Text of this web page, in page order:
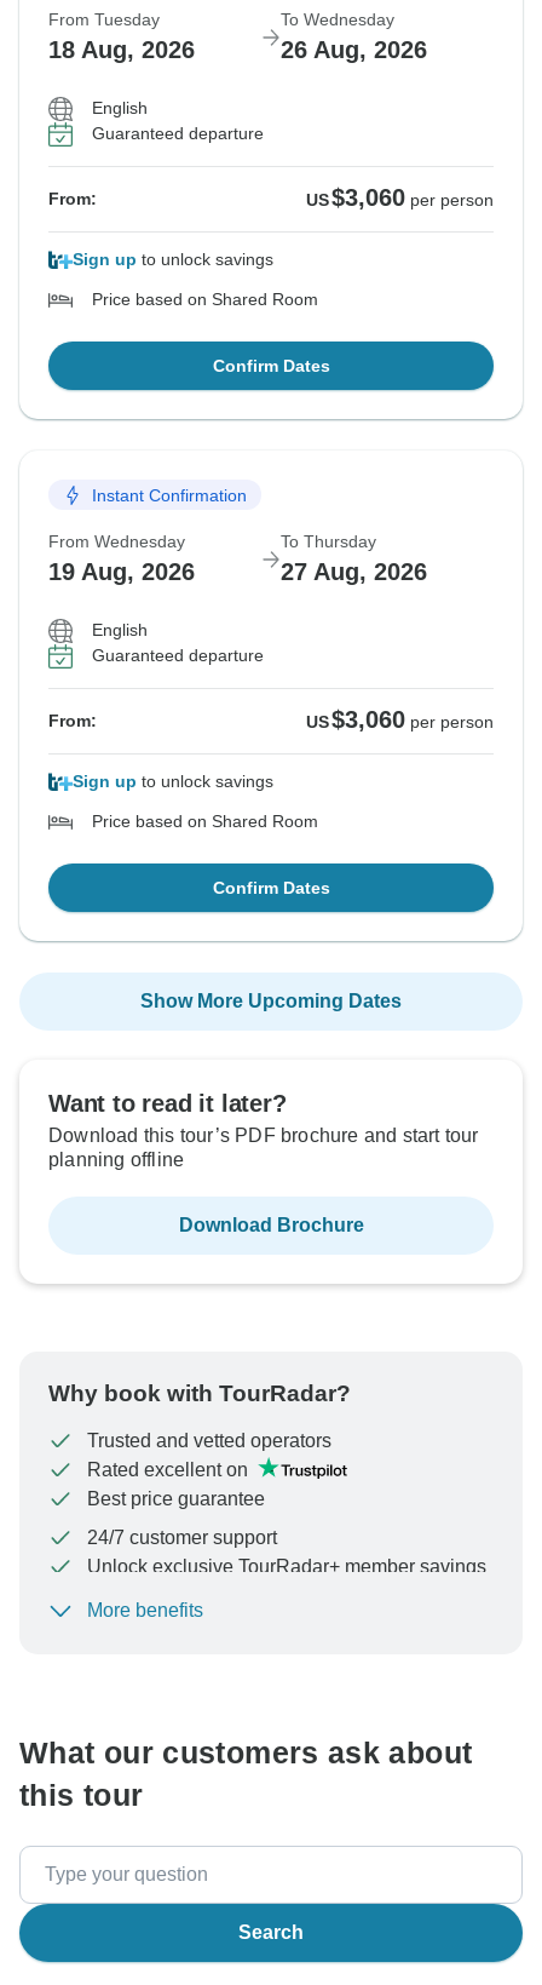
From Tuesday
18 Aug, 2026
To Wednesday
26 Aug, 2026
English
Guaranteed departure
From: US$3,060 per person
Sign up to unlock savings
Price based on Shared Room
Confirm Dates
Instant Confirmation
From Wednesday
19 Aug, 2026
To Thursday
27 Aug, 2026
English
Guaranteed departure
From: US$3,060 per person
Sign up to unlock savings
Price based on Shared Room
Confirm Dates
Show More Upcoming Dates
Want to read it later?
Download this tour’s PDF brochure and start tour
planning offline
Download Brochure
Why book with TourRadar?
Trusted and vetted operators
Rated excellent on
Best price guarantee
24/7 customer support
Unlock exclusive TourRadar+ member savings
To protect your payment and ensure your booking will
More benefits
What our customers ask about
this tour
Search